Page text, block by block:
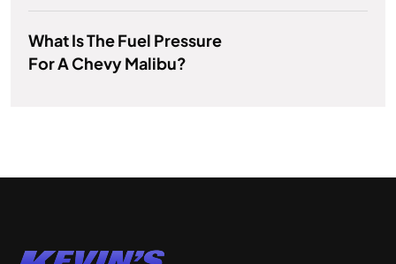
What Is The Fuel Pressure
For A Chevy Malibu?